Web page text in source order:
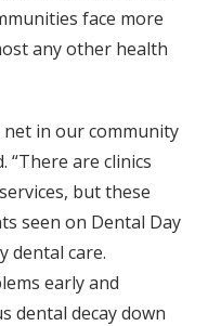
face more
any other health
net in our community
“There are clinics
but these
seen on Dental Day
dental care.
early and
dental decay down